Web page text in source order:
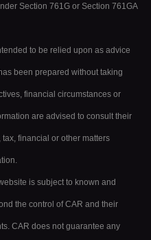
Section 761G or Section 761GA
to be relied upon as advice
been prepared without taking
financial circumstances or
are advised to consult their
financial or other matters
is subject to known and
the control of CAR and their
CAR does not guarantee any